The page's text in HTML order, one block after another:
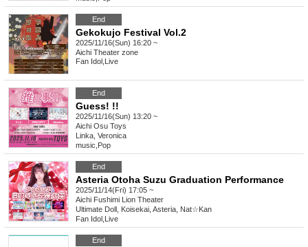
End
Gekokujo Festival Vol.2
2025/11/16(Sun) 16:20 ~
Aichi Theater zone
Fan Idol Live
End
Guess! !!
2025/11/16(Sun) 13:20 ~
Aichi Osu Toys
Linka, Veronica
music Pop
End
Asteria Otoha Suzu Graduation Performance
2025/11/14(Fri) 17:05 ~
Aichi Fushimi Lion Theater
Ultimate Doll, Koisekai, Asteria, Nat☆Kan
Fan Idol Live
End